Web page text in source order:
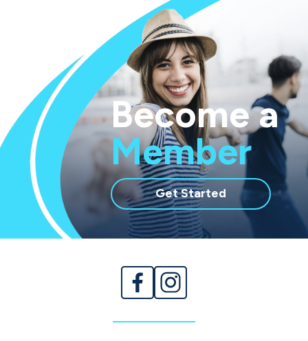
Become a
Member
Get Started with
membership